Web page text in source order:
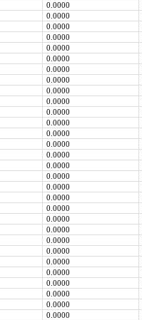
0.0000
0.0000
0.0000
0.0000
0.0000
0.0000
0.0000
0.0000
0.0000
0.0000
0.0000
0.0000
0.0000
0.0000
0.0000
0.0000
0.0000
0.0000
0.0000
0.0000
0.0000
0.0000
0.0000
0.0000
0.0000
0.0000
0.0000
0.0000
0.0000
0.0000